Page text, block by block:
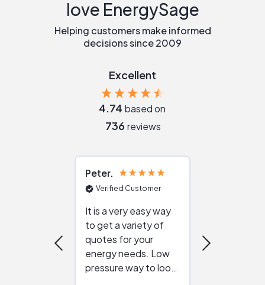
love EnergySage
Helping customers make informed
decisions since 2009
Excellent
4.74 based on
736 reviews
Peter
Verified Customer
It is a very easy way
to get a variety of
quotes for your
energy needs. Low
pressure way to look